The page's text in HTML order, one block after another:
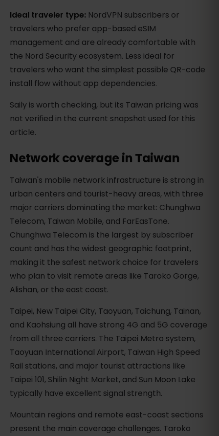
Ideal traveler type: NordVPN subscribers or
travelers who prefer app-based eSIM
management and are already comfortable with
the Nord Security ecosystem. Less ideal for
travelers who want the simplest possible QR-code
install flow without app dependencies.
Saily is worth checking, but its Taiwan pricing was
not verified in the current snapshot used for this
article.
Network coverage in Taiwan
Taiwan's mobile network infrastructure is strong in
urban centers and tourist-heavy areas, with three
major carriers dominating the market: Chunghwa
Telecom, Taiwan Mobile, and FarEasTone.
Chunghwa Telecom is the largest by subscriber
count and has the widest geographic footprint,
making it the safest network choice for travelers
who plan to visit remote areas like Taroko Gorge,
Alishan, or the east coast.
Taipei, New Taipei City, Taoyuan, Taichung, Tainan,
and Kaohsiung all have strong 4G and 5G coverage
from all three carriers. The Taipei Metro system,
Taoyuan International Airport, Taiwan High Speed
Rail stations, and major tourist attractions like
Taipei 101, Shilin Night Market, and Sun Moon Lake
typically have excellent signal strength.
Mountain regions and remote east-coast sections
present the main coverage challenges. Taroko